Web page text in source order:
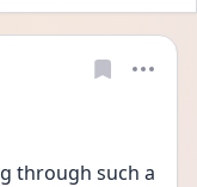
through such a